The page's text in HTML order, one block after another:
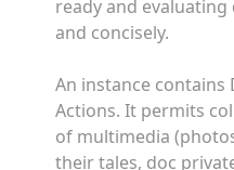
ready and
and concisely.
An instance
Actions. It permits
of multimedia
their tales, doc